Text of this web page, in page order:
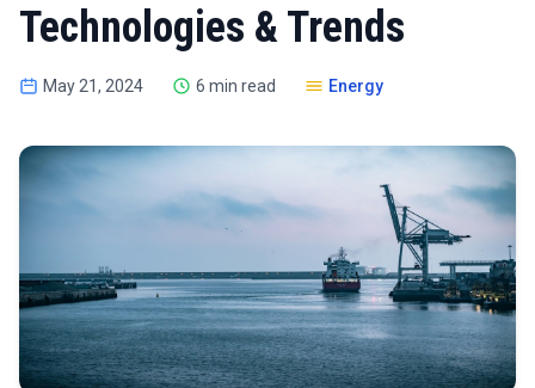
Technologies & Trends
May 21, 2024 6 min read Energy